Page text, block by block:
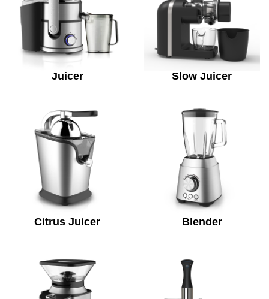
Juicer Slow Juicer
Citrus Juicer Blender